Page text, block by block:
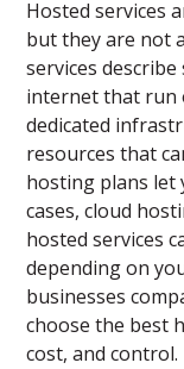
Hosted services
but they are not
services
internet that run
dedicated
resources that
hosting plans let
cases, cloud
hosted services
depending on
businesses
choose the best
cost, and control.